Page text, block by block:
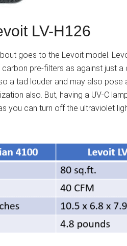
LV-H126
bout goes to the Levoit model.
pre-filters as against just a
a tad louder and may also pose
also. But, having a UV-C
you can turn off the ultraviolet